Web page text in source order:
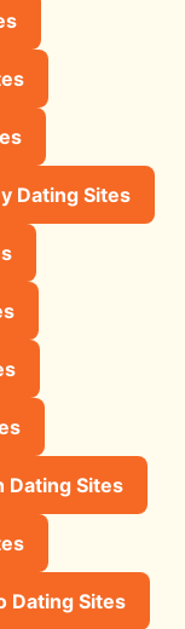
Dating Sites
Dating Sites
Dating Sites